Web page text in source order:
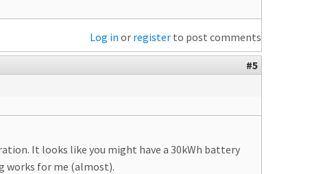
Log in or register to post comments
#5
It looks like you might have a 30kWh battery
works for me (almost).